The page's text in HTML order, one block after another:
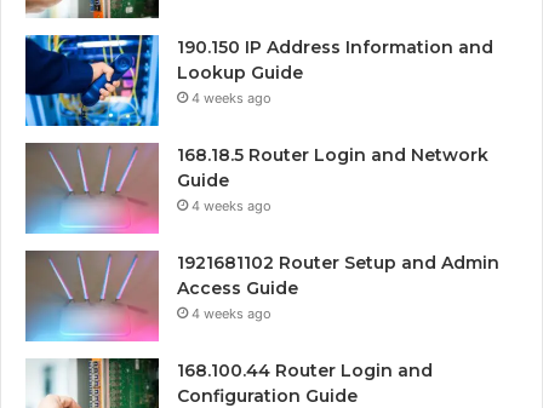
190.150 IP Address Information and
Lookup Guide
4 weeks ago
168.18.5 Router Login and Network
Guide
4 weeks ago
1921681102 Router Setup and Admin
Access Guide
4 weeks ago
168.100.44 Router Login and
Configuration Guide